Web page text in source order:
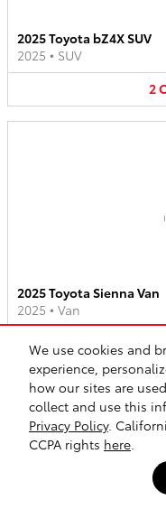
We use cookies and
experience,
how our sites are
collect and use this
Privacy Policy.
CCPA rights here
2025 Toyota bZ4X SUV
2025 • SUV
2
2025 Toyota Sienna Van
2025 • Van
2